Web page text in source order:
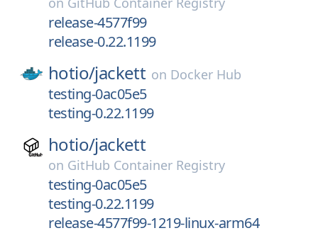
release-4577f99
release-0.22.1199
hotio/jackett on Docker Hub
testing-0ac05e5
testing-0.22.1199
hotio/jackett
on GitHub Container Registry
testing-0ac05e5
testing-0.22.1199
release-4577f99-1219-linux-arm64